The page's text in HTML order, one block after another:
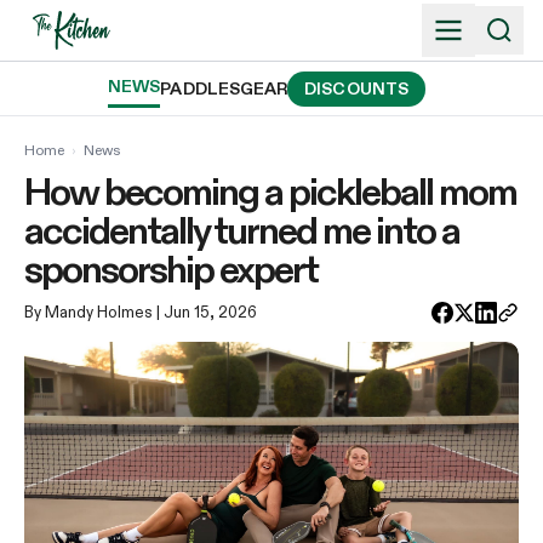
Skip
NEWSPADDLESGEAR DISCOUNTS
Home › News
How becoming a pickleball mom
accidentally turned me into a
sponsorship expert
By Mandy Holmes | Jun 15, 2026